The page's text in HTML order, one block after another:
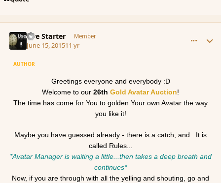
Fire Starter Member
June 15, 201511 yr
AUTHOR
Greetings everyone and everybody :D
Welcome to our 26th Gold AvatarAuction!
The time has come for You to golden Your own Avatar the way
you like it!
Maybe you have guessed already - there is a catch, and...It is
called Rules...
*AvatarManager is waiting a little...then takes a deep breath and
continues*
Now, if you are through with all the yelling and shouting, go and